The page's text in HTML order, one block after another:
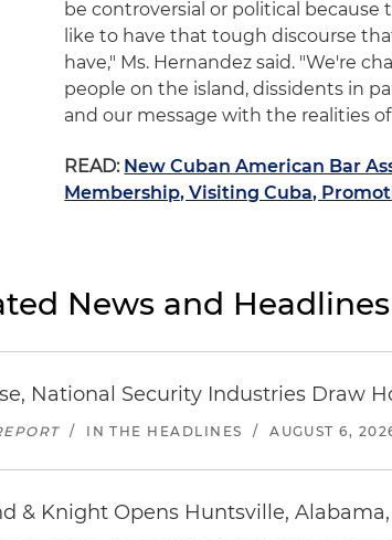
be controversial or political
like to have that tough discourse
have," Ms. Hernandez said. "We're
people on the island, dissidents in
and our message with the realities of
READ: New Cuban American Bar
Membership, Visiting Cuba,
News and Headlines
National Security Industries Draw
/ IN THE HEADLINES / AUGUST 6,
& Knight Opens Huntsville,